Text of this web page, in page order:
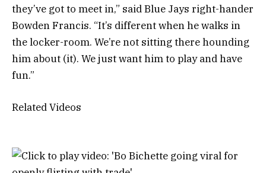
they’ve got to meet in,” said Blue Jays right-hander
Bowden Francis. “It’s different when he walks in
the locker-room. We’re not sitting there hounding
him about (it). We just want him to play and have
fun.”
Related Videos